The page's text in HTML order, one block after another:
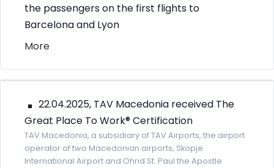
the passengers on the first flights to
Barcelona and Lyon
More
22.04.2025, TAV Macedonia received The
Great Place To Work® Certification
TAV Macedonia, a subsidiary of TAV Airports, the airport
operator of two Macedonian airports, Skopje
International Airport and Ohrid St. Paul the Apostle